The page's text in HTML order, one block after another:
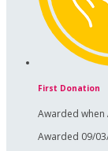
First Donation
Awarded when
Awarded 09/